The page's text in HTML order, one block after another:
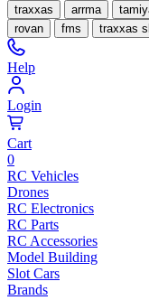
traxxas arrma
rovan
fms traxxas
Help
Login
Cart
0
RC Vehicles
Drones
RC Electronics
RC Parts
RC Accessories
Model Building
Slot Cars
Brands